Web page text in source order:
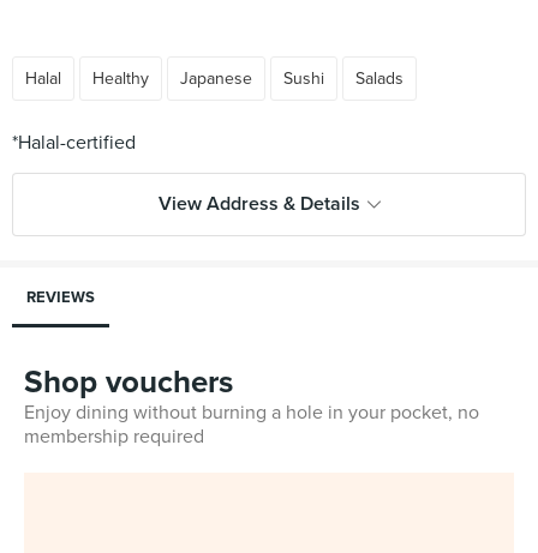
Halal Healthy Japanese Sushi Salads
View Address & Details
REVIEWS
Shop vouchers
Enjoy dining without burning a hole in your pocket, no
membership required